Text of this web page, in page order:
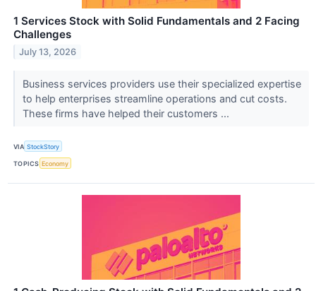
1 Services Stock with Solid Fundamentals and 2 Facing
Challenges
July 13, 2026
Business services providers use their specialized expertise
to help enterprises streamline operations and cut costs.
These firms have helped their customers ...
VIA StockStory
TOPICS Economy